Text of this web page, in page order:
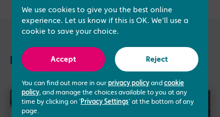
Further reading
We use cookies to give you the best online
experience. Let us know if this is OK. We'll use a
cookie to save your choice.
Accept Reject
You can find out more in our privacy policy and cookie
policy, and manage the choices available to you at any
time by clicking on 'Privacy Settings' at the bottom of any
page.